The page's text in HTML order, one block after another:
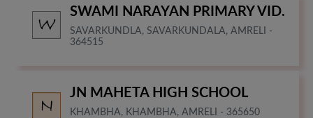
SWAMI NARAYAN PRIMARY VID.
SAVARKUNDLA, SAVARKUNDALA, AMRELI -
364515
JN MAHETA HIGH SCHOOL
KHAMBHA, KHAMBHA, AMRELI - 365650